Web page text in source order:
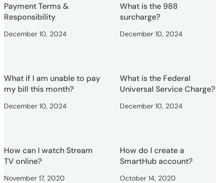
Payment Terms &
Responsibility
December 10, 2024
What is the 988
surcharge?
December 10, 2024
What if I am unable to pay
my bill this month?
December 10, 2024
What is the Federal
Universal Service Charge?
December 10, 2024
How can I watch Stream
TV online?
November 17, 2020
How do I create a
SmartHub account?
October 14, 2020